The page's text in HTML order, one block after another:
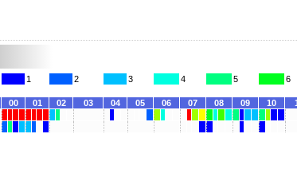
1 2 3 4 5 6
00 01 02 03 04 05 06 07 08 09 10